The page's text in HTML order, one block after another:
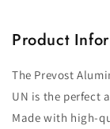
Product
The Prevost
UN is the perfect
Made with high-